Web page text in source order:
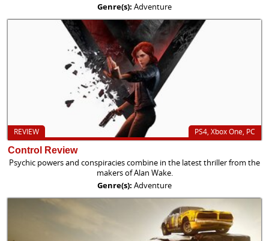
Genre(s): Adventure
PS4, Xbox One, PC
REVIEW
Control Review
Psychic powers and conspiracies combine in the latest thriller from the
makers of Alan Wake.
Genre(s): Adventure